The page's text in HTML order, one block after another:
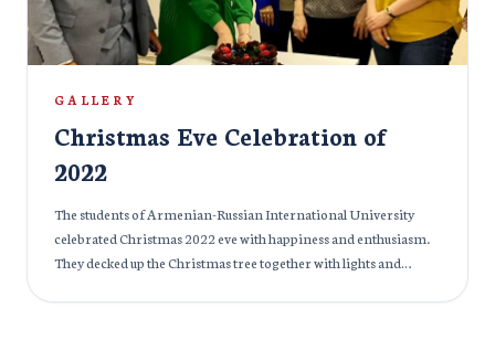
GALLERY
Christmas Eve Celebration of
2022
The students of Armenian-Russian International University
celebrated Christmas 2022 eve with happiness and enthusiasm.
They decked up the Christmas tree together with lights and